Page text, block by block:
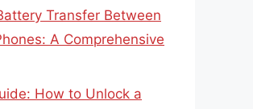
Transfer Between
A Comprehensive
How to Unlock a